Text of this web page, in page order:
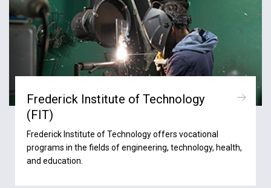
Frederick Institute of Technology
(FIT)
Frederick Institute of Technology offers vocational
programs in the fields of engineering, technology, health,
and education.